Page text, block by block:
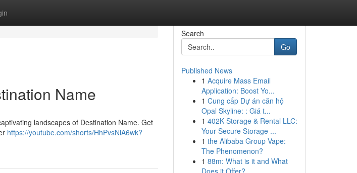
Name
landscapes of Destination Name. Get
https://youtube.com/shorts/HhPvsNlA6wk?
Search
Go
Published News
1 Acquire Mass Email
Application: Boost Yo...
1 Cung cấp Dự án căn hộ
Opal Skyline: : Giá t...
1 402K Storage & Rental LLC:
Your Secure Storage ...
1 the Alibaba Group Vape:
The Phenomenon?
1 88m: What is it and What
Does it Offer?